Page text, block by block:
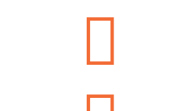
